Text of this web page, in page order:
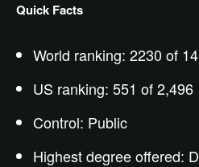
Quick Facts
World ranking: 2230 of
US ranking: 551 of 2,496
Control: Public
Highest degree offered: